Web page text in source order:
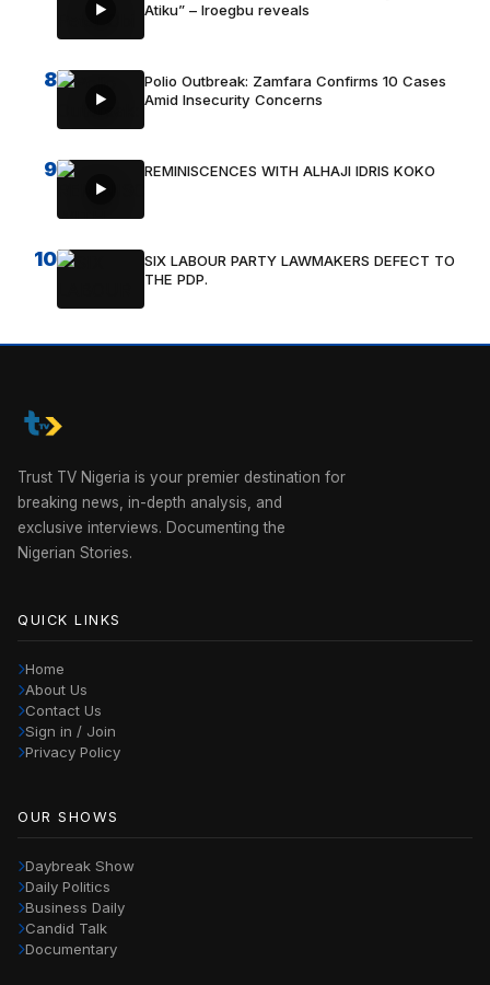
Atiku” – Iroegbu reveals
8
Polio Outbreak: Zamfara Confirms 10 Cases
Amid Insecurity Concerns
9 REMINISCENCES WITH ALHAJI IDRIS KOKO
10
SIX LABOUR PARTY LAWMAKERS DEFECT TO
THE PDP.
Trust TV Nigeria is your premier destination for
breaking news, in-depth analysis, and
exclusive interviews. Documenting the
Nigerian Stories.
QUICK LINKS
Home
About Us
Contact Us
Sign in / Join
Privacy Policy
OUR SHOWS
Daybreak Show
Daily Politics
Business Daily
Candid Talk
Documentary